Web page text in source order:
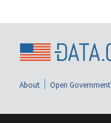
About Open Government